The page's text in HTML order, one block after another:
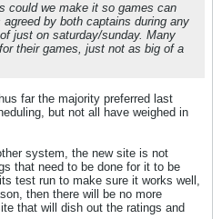
could we make it so games can
by both captains during any
just on saturday/sunday. Many
their games, just not as big of a
far the majority preferred last
but not all have weighed in
system, the new site is not
that need to be done for it to be
test run to make sure it works well,
then there will be no more
that will dish out the ratings and